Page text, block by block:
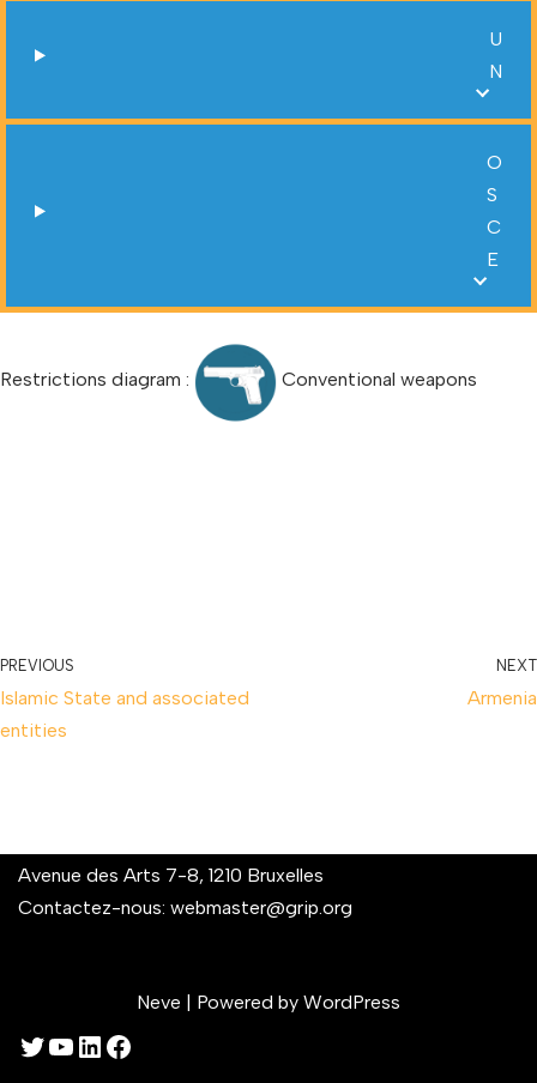
U
N
O
S
C
E
Restrictions diagram : Conventional weapons
PREVIOUS
Islamic State and associated
entities
NEXT
Armenia
Avenue des Arts 7-8, 1210 Bruxelles
Contactez-nous: webmaster@grip.org
Neve | Powered by WordPress